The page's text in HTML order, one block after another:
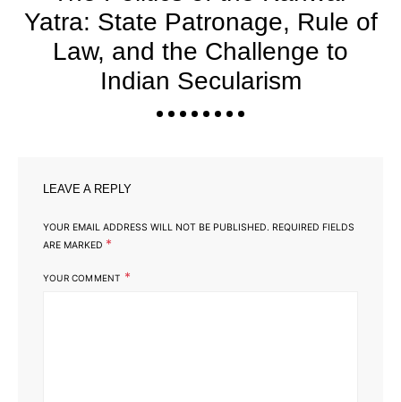
Yatra: State Patronage, Rule of
Law, and the Challenge to
Indian Secularism
LEAVE A REPLY
YOUR EMAIL ADDRESS WILL NOT BE PUBLISHED. REQUIRED FIELDS
ARE MARKED *
YOUR COMMENT *